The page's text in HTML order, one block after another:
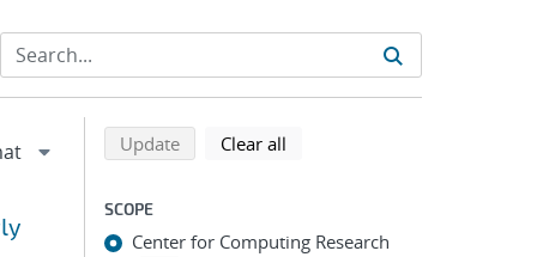
Refine search results
Back to top of search results
Updatesearch using selected filters
Clear all
SCOPE
Center for Computing Research